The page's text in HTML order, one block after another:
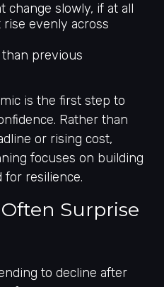
change slowly, if at all
rise evenly across
previous
is the first step to
Rather than
or rising cost,
focuses on building
for resilience.
Surprise
to decline after